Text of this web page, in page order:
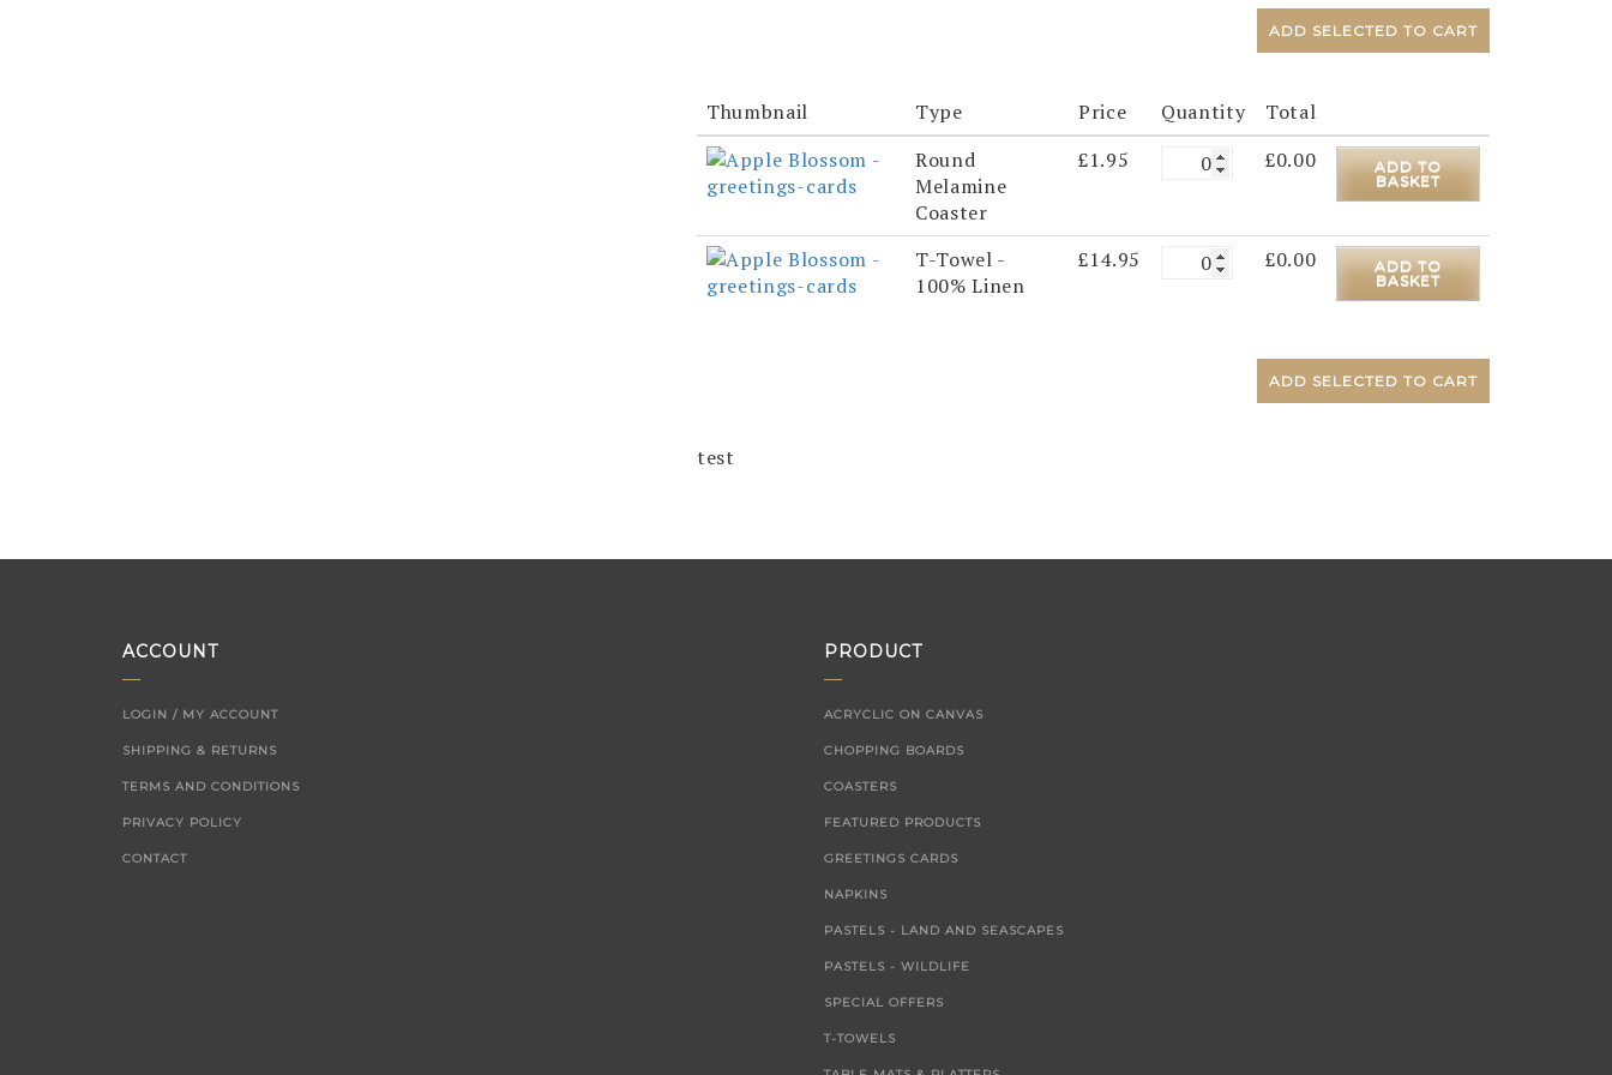
ADD SELECTED TO CART
Thumbnail Type Price Quantity
Total
Round
Melamine
Coaster
£1.95 £0.00
ADD TO
BASKET
T-Towel -
100% Linen
£14.95 £0.00
ADD TO
BASKET
ADD SELECTED TO CART
test
ACCOUNT
LOGIN / MY ACCOUNT
SHIPPING & RETURNS
TERMS AND CONDITIONS
PRIVACY POLICY
CONTACT
PRODUCT
ACRYCLIC ON CANVAS
CHOPPING BOARDS
COASTERS
FEATURED PRODUCTS
GREETINGS CARDS
NAPKINS
PASTELS - LAND AND SEASCAPES
PASTELS - WILDLIFE
SPECIAL OFFERS
T-TOWELS